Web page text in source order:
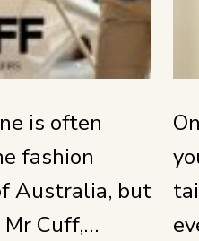
is often
fashion
Australia, but
Cuff,